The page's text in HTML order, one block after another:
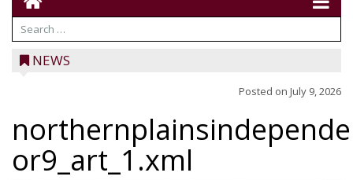
NEWS
Posted on July 9, 2026
or9_art_1.xml